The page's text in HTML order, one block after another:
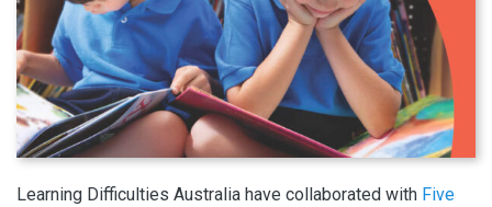
Learning Difficulties Australia have collaborated with Five